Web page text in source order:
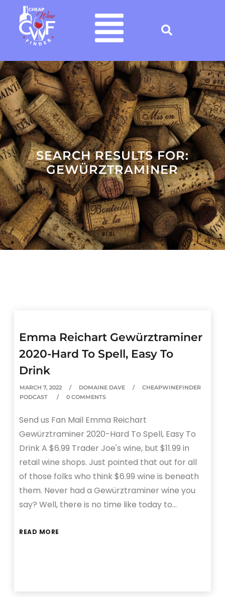
SEARCH RESULTS FOR:
GEWÜRZTRAMINER
Emma Reichart Gewürztraminer
2020-Hard To Spell, Easy To
Drink
MARCH 7, 2022 DOMAINE DAVE
CHEAPWINEFINDER
PODCAST
0 COMMENTS
Send us Fan Mail Emma Reichart
Gewürztraminer 2020-Hard To Spell, Easy To
Drink A $6.99 Trader Joe's wine, but $11.99 in
retail wine shops. Just pointed that out for all
of those folks who think $6.99 wine is beneath
them. Never had a Gewürztraminer wine you
say? Well, there is no time like today to…
READ MORE